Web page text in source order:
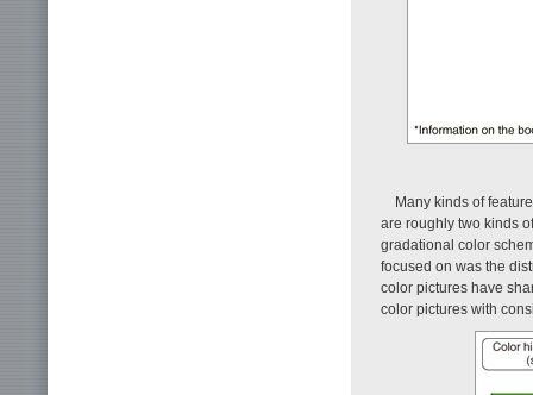
Many kinds of
are roughly two kinds
gradational color
focused on was the
color pictures have
color pictures with